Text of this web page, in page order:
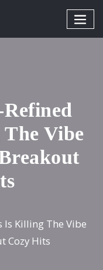
Vibe
Is Killing The Vibe
Cozy Hits